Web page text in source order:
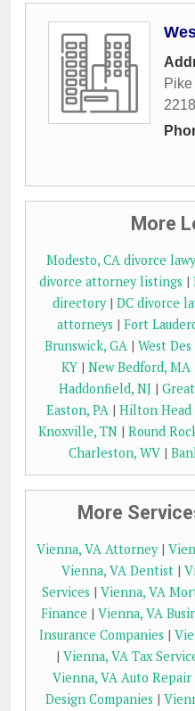
More
Modesto, CA divorce
divorce attorney listings |
directory| DC divorce
attorneys | Fort
Brunswick, GA| West
KY| New Bedford, MA
Haddonfield, NJ |
Easton, PA | Hilton Head
Knoxville, TN | Round
Charleston, WV |
More
Vienna, VA Attorney|
Vienna, VA Dentist|
Services | Vienna, VA
Finance | Vienna, VA
Insurance Companies |
| Vienna, VA Tax
Vienna, VA Auto Repair
Design Companies |